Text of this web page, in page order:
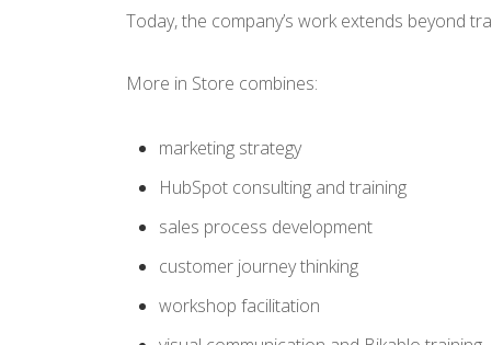
Today, the company’s work extends beyond
More in Store combines:
marketing strategy
HubSpot consulting and training
sales process development
customer journey thinking
workshop facilitation